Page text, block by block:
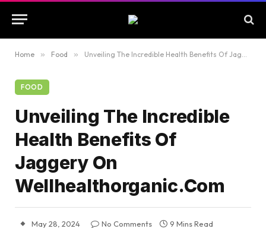
Home » Food » Unveiling The Incredible Health Benefits Of Jaggery On Wellhealthorganic.Com
FOOD
Unveiling The Incredible
Health Benefits Of
Jaggery On
Wellhealthorganic.Com
May 28, 2024 No Comments 9 Mins Read